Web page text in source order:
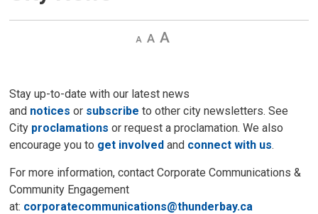
Decrease
Default Increase
Stay up-to-date with our latest news
and noticesor subscribe to other city newsletters. See
City proclamations or request a proclamation. We also
encourage you to get involved and connect with us.
For more information, contact Corporate Communications &
Community Engagement
at: corporatecommunications@thunderbay.ca